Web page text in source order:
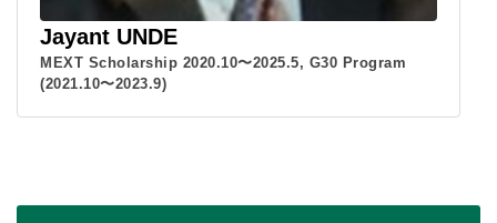
Jayant UNDE
MEXT Scholarship 2020.10〜2025.5, G30 Program
(2021.10〜2023.9)